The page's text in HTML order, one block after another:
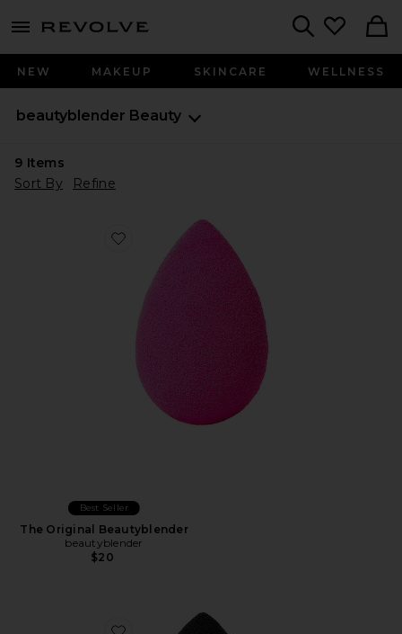
menu - shows more content
NEW MAKEUP SKINCARE WELLNESS
beautyblender Beauty
9 Items
Sort By
Refine
Favorite The Original Beautyblender
Best Seller
The Original Beautyblender
beautyblender
$20